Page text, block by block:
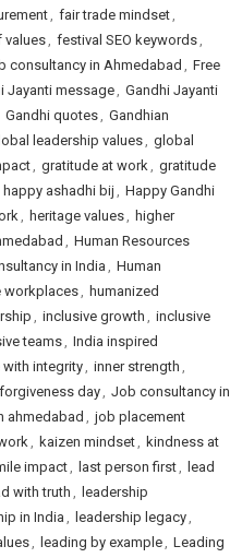
, fair trade mindset,
values, festival SEO keywords,
consultancy in Ahmedabad , Free
Jayanti message, Gandhi Jayanti
Gandhi quotes, Gandhian
leadership values, global
, gratitude at work, gratitude
happy ashadhi bij , Happy Gandhi
, heritage values, higher
, Human Resources
in India , Human
workplaces, humanized
, inclusive growth , inclusive
teams, India inspired
integrity, inner strength ,
day, Job consultancy in
ahmedabad , job placement
, kaizen mindset, kindness at
impact, last person first, lead
with truth , leadership
in India , leadership legacy,
, leading by example, Leading